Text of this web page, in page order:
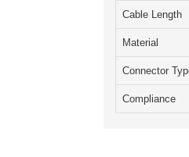
Cable Length
Material
Connector
Compliance